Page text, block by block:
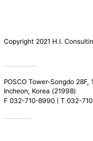
Copyright 2021 H.I.
POSCO Tower-Songdo
Incheon, Korea (21998)
F 032-710-8990 | T 032-